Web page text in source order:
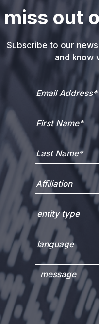
miss out
Subscribe to our
and know